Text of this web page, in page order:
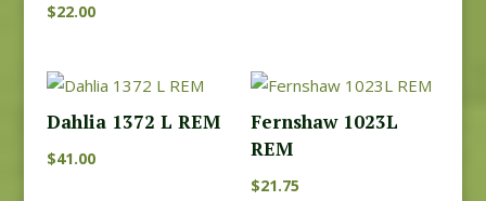
$22.00
Dahlia 1372 L REM
$41.00
Fernshaw 1023L
REM
$21.75